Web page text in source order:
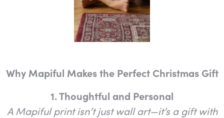
Why Mapiful Makes the Perfect Christmas Gift
1. Thoughtful and Personal
A Mapiful print isn’t just wall art—it’s a gift with